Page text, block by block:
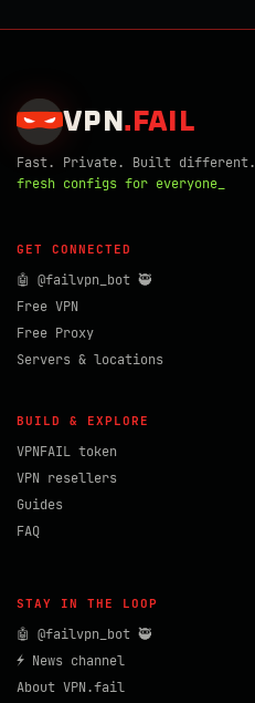
VPN . FAIL
Fast. Private. Built different.
fresh configs for everyone_
GET CONNECTED
🤖 @failvpn_bot 🥷
Free VPN
Free Proxy
Servers & locations
BUILD & EXPLORE
VPNFAIL token
VPN resellers
Guides
FAQ
STAY IN THE LOOP
🤖 @failvpn_bot 🥷
⚡ News channel
About VPN.fail